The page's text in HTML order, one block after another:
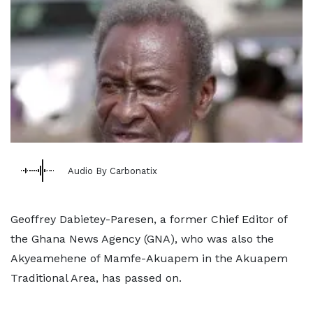
Audio By Carbonatix
Geoffrey Dabietey-Paresen, a former Chief Editor of
the Ghana News Agency (GNA), who was also the
Akyeamehene of Mamfe-Akuapem in the Akuapem
Traditional Area, has passed on.